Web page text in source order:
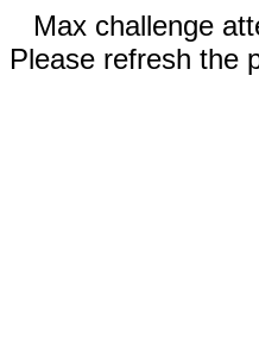
Max challenge
Please refresh the